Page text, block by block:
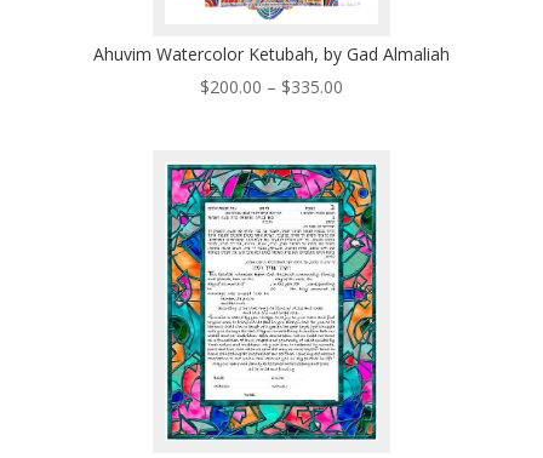
Ahuvim Watercolor Ketubah, by Gad Almaliah
$200.00 – $335.00Price
through
$335.00